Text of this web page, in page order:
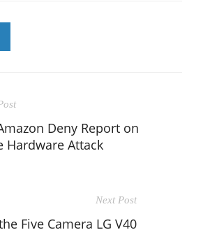
Deny Report on
Hardware Attack
Next Post
Five Camera LG V40